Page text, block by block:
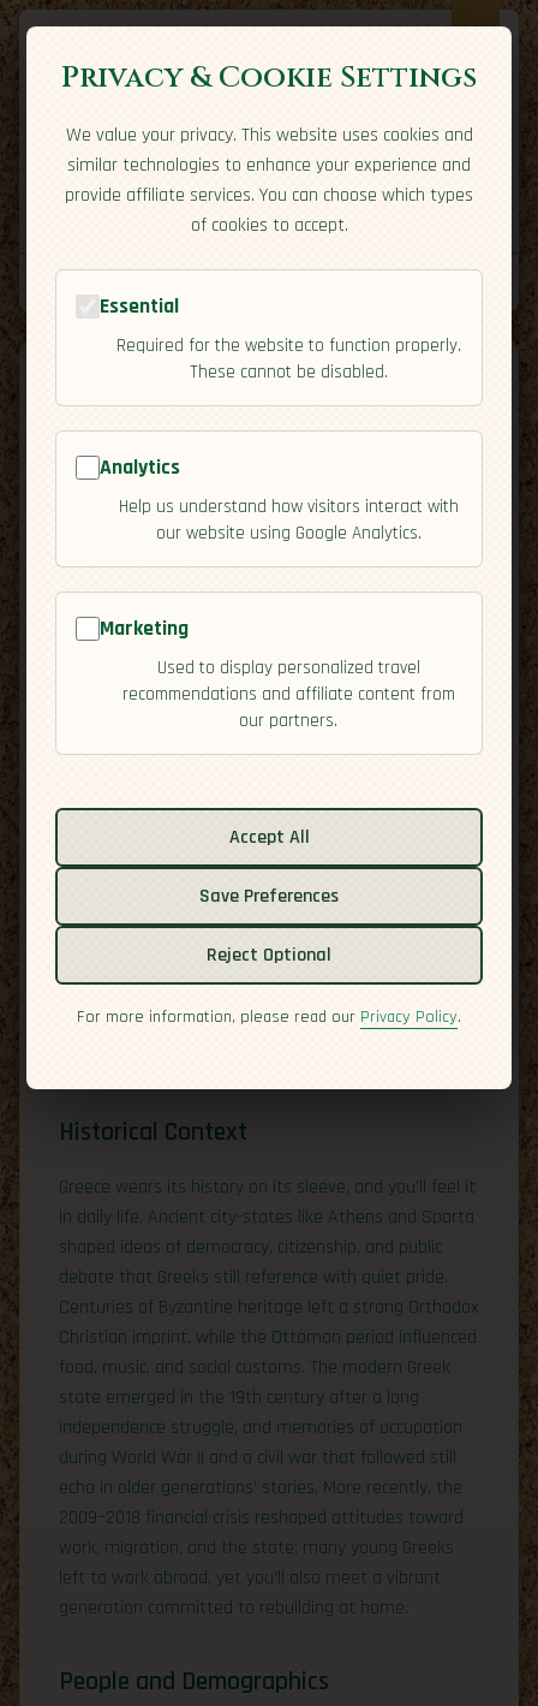
Expatriate Travel
Your adventure starts here
Travel Styles Country Guides
🇬🇷
map
Greece [Culture]
Cuisine
Residency
Safety
Historical Context
Greece wears its history on its sleeve, and you’ll feel it
in daily life. Ancient city-states like Athens and Sparta
shaped ideas of democracy, citizenship, and public
debate that Greeks still reference with quiet pride.
Centuries of Byzantine heritage left a strong Orthodox
Christian imprint, while the Ottoman period influenced
food, music, and social customs. The modern Greek
state emerged in the 19th century after a long
independence struggle, and memories of occupation
during World War II and a civil war that followed still
echo in older generations’ stories. More recently, the
2009–2018 financial crisis reshaped attitudes toward
work, migration, and the state; many young Greeks
left to work abroad, yet you’ll also meet a vibrant
generation committed to rebuilding at home.
People and Demographics
Privacy & Cookie Settings
We value your privacy. This website uses cookies and
similar technologies to enhance your experience and
provide affiliate services. You can choose which types
of cookies to accept.
Essential
Required for the website to function properly.
These cannot be disabled.
Analytics
Help us understand how visitors interact with
our website using Google Analytics.
Marketing
Used to display personalized travel
recommendations and affiliate content from
our partners.
Accept All
Save Preferences
Reject Optional
For more information, please read our Privacy Policy.